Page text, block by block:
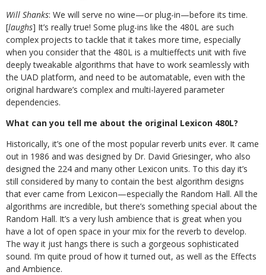
Will Shanks: We will serve no wine—or plug-in—before its time.
[laughs] It’s really true! Some plug-ins like the 480L are such
complex projects to tackle that it takes more time, especially
when you consider that the 480L is a multieffects unit with five
deeply tweakable algorithms that have to work seamlessly with
the UAD platform, and need to be automatable, even with the
original hardware’s complex and multi-layered parameter
dependencies.
What can you tell me about the original Lexicon 480L?
Historically, it’s one of the most popular reverb units ever. It came
out in 1986 and was designed by Dr. David Griesinger, who also
designed the 224 and many other Lexicon units. To this day it’s
still considered by many to contain the best algorithm designs
that ever came from Lexicon—especially the Random Hall. All the
algorithms are incredible, but there’s something special about the
Random Hall. It’s a very lush ambience that is great when you
have a lot of open space in your mix for the reverb to develop.
The way it just hangs there is such a gorgeous sophisticated
sound. I’m quite proud of how it turned out, as well as the Effects
and Ambience.